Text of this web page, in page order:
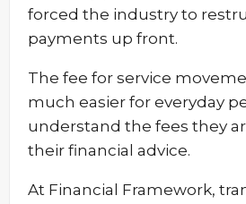
forced the industry to
payments up front.
The fee for service
much easier for everyday
understand the fees they
their financial advice.
At Financial Framework,